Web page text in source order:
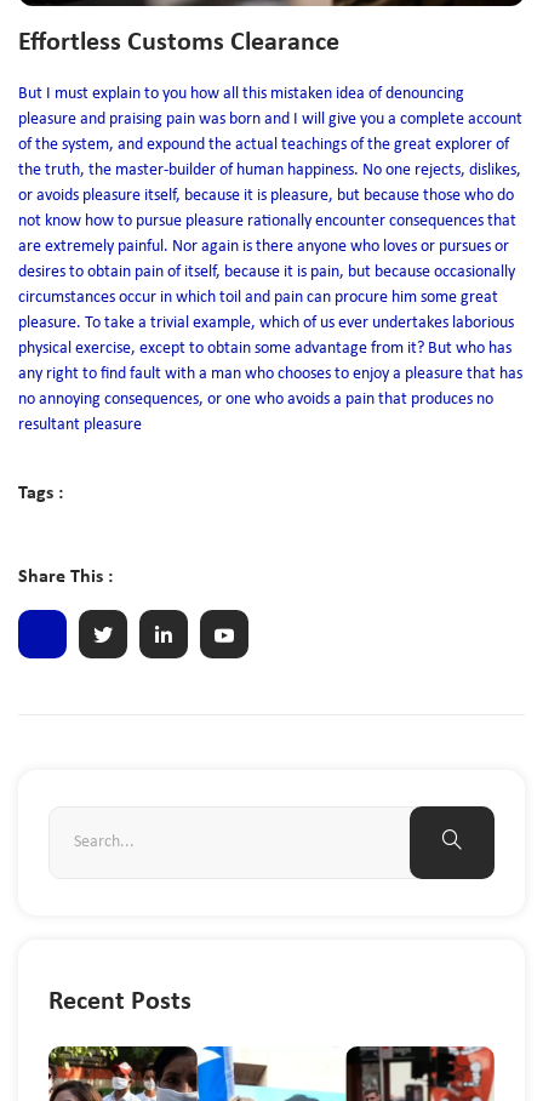
Recent Posts
Effortless Customs Clearance
But I must explain to you how all this mistaken idea of denouncing
pleasure and praising pain was born and I will give you a complete account
of the system, and expound the actual teachings of the great explorer of
the truth, the master-builder of human happiness. No one rejects, dislikes,
or avoids pleasure itself, because it is pleasure, but because those who do
not know how to pursue pleasure rationally encounter consequences that
are extremely painful. Nor again is there anyone who loves or pursues or
desires to obtain pain of itself, because it is pain, but because occasionally
circumstances occur in which toil and pain can procure him some great
pleasure. To take a trivial example, which of us ever undertakes laborious
physical exercise, except to obtain some advantage from it? But who has
any right to find fault with a man who chooses to enjoy a pleasure that has
no annoying consequences, or one who avoids a pain that produces no
resultant pleasure
Tags :
Share This :